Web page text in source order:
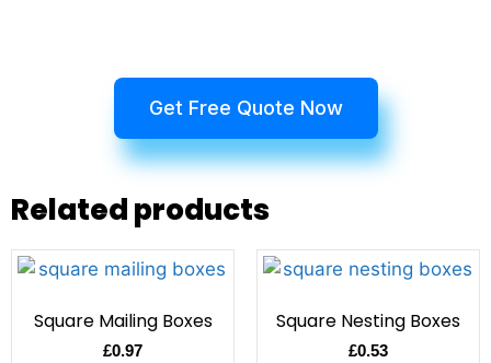
Get Free Quote Now
Related products
Square Mailing Boxes
£0.97
Square Nesting Boxes
£0.53